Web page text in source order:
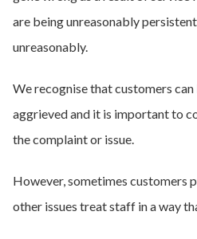
are being unreasonably
unreasonably.
We recognise that customers
aggrieved and it is important to
the complaint or issue.
However, sometimes customers
other issues treat staff in a way